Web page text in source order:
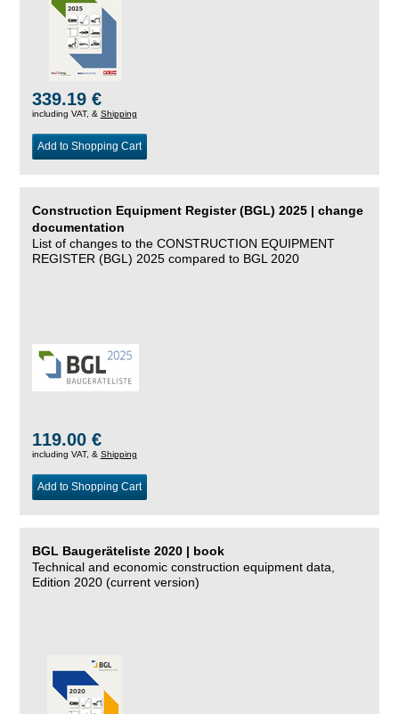
339.19 €
including VAT, & Shipping
Add to Shopping Cart
Construction Equipment Register (BGL) 2025 | change
documentation
List of changes to the CONSTRUCTION EQUIPMENT
REGISTER (BGL) 2025 compared to BGL 2020
119.00 €
including VAT, & Shipping
Add to Shopping Cart
BGL Baugeräteliste 2020 | book
Technical and economic construction equipment data,
Edition 2020 (current version)